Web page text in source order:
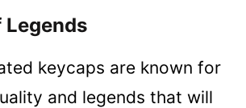
keycaps are known for
and legends that will